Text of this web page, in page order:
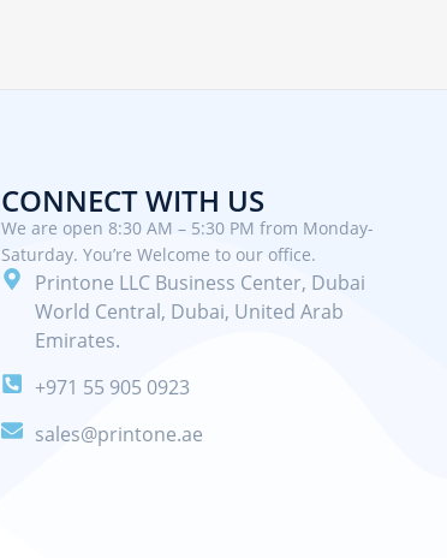
CONNECT WITH US
We are open 8:30 AM – 5:30 PM from Monday-
Saturday. You’re Welcome to our office.
Printone LLC Business Center, Dubai
World Central, Dubai, United Arab
Emirates.
+971 55 905 0923
sales@printone.ae